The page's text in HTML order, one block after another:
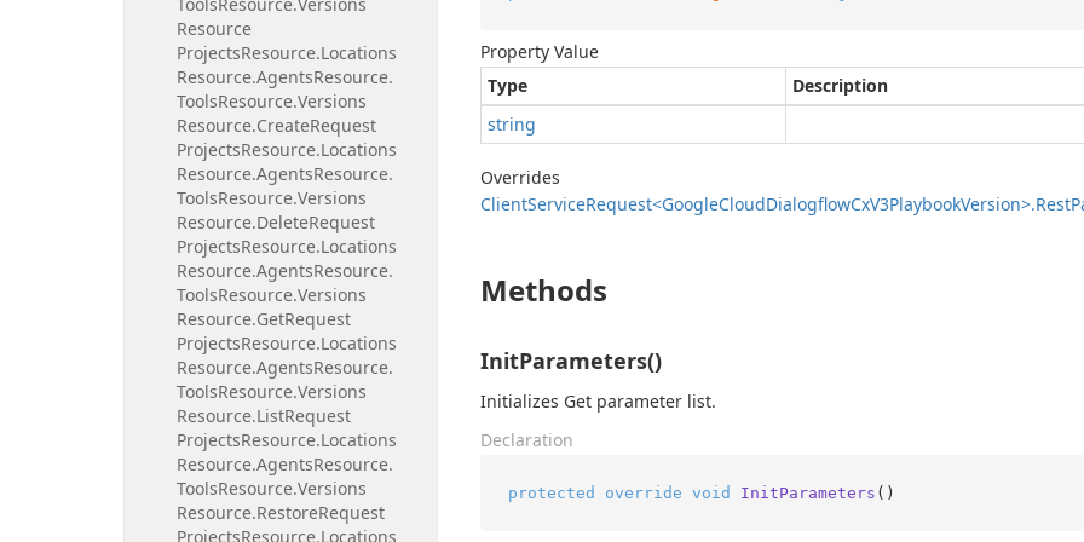
Resource
ProjectsResource.Locations
Resource.AgentsResource.
ToolsResource.Versions
Resource.CreateRequest
ProjectsResource.Locations
Resource.AgentsResource.
ToolsResource.Versions
Resource.DeleteRequest
ProjectsResource.Locations
Resource.AgentsResource.
ToolsResource.Versions
Resource.GetRequest
ProjectsResource.Locations
Resource.AgentsResource.
ToolsResource.Versions
Resource.ListRequest
ProjectsResource.Locations
Resource.AgentsResource.
ToolsResource.Versions
Resource.RestoreRequest
ProjectsResource.Locations
Property Value
Type
Description
string
Overrides
ClientServiceRequest<GoogleCloudDialogflowCxV3PlaybookVersion>.Rest
Methods
InitParameters()
Initializes Get parameter list.
Declaration
protected override void InitParameters ()